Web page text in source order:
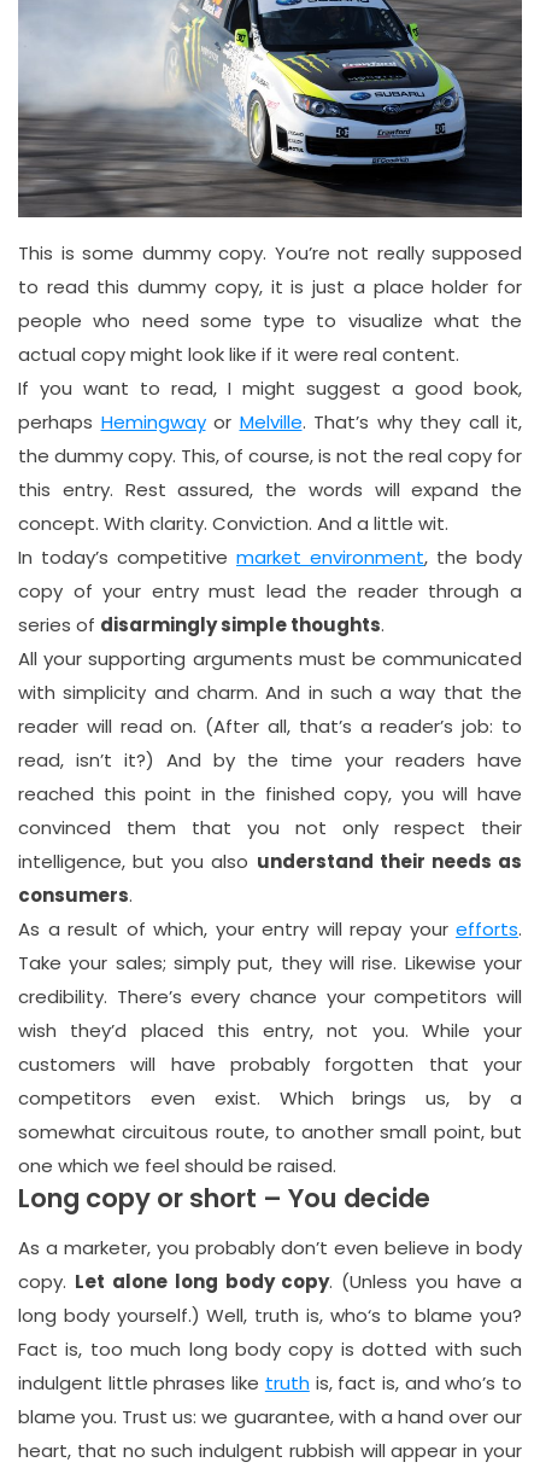
This is some dummy copy. You’re not really supposed
to read this dummy copy, it is just a place holder for
people who need some type to visualize what the
actual copy might look like if it were real content.
If you want to read, I might suggest a good book,
perhaps Hemingwayor Melville. That’s why they call it,
the dummy copy. This, of course, is not the real copy for
this entry. Rest assured, the words will expand the
concept. With clarity. Conviction. And a little wit.
In today’s competitive market environment, the body
copy of your entry must lead the reader through a
series of disarmingly simple thoughts.
All your supporting arguments must be communicated
with simplicity and charm. And in such a way that the
reader will read on. (After all, that’s a reader’s job: to
read, isn’t it?) And by the time your readers have
reached this point in the finished copy, you will have
convinced them that you not only respect their
intelligence, but you also understand their needs as
consumers.
As a result of which, your entry will repay your efforts.
Take your sales; simply put, they will rise. Likewise your
credibility. There’s every chance your competitors will
wish they’d placed this entry, not you. While your
customers will have probably forgotten that your
competitors even exist. Which brings us, by a
somewhat circuitous route, to another small point, but
one which we feel should be raised.
Long copy or short – You decide
As a marketer, you probably don’t even believe in body
copy. Let alone long body copy. (Unless you have a
long body yourself.) Well, truth is, who‘s to blame you?
Fact is, too much long body copy is dotted with such
indulgent little phrases like truthis, fact is, and who’s to
blame you. Trust us: we guarantee, with a hand over our
heart, that no such indulgent rubbish will appear in your